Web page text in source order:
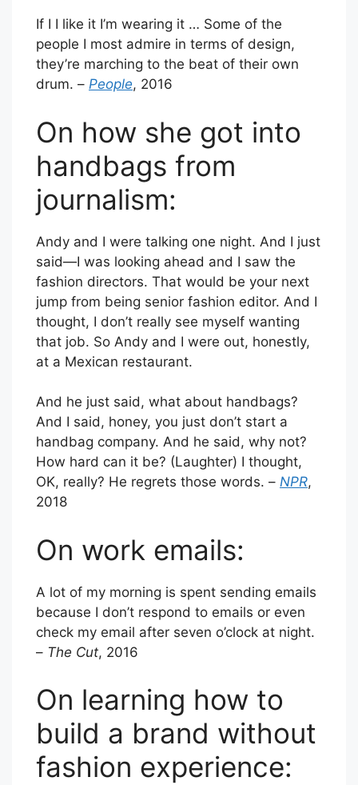
If I I like it I’m wearing it … Some of the
people I most admire in terms of design,
they’re marching to the beat of their own
drum. – People, 2016
On how she got into
handbags from
journalism:
Andy and I were talking one night. And I just
said—I was looking ahead and I saw the
fashion directors. That would be your next
jump from being senior fashion editor. And I
thought, I don’t really see myself wanting
that job. So Andy and I were out, honestly,
at a Mexican restaurant.
And he just said, what about handbags?
And I said, honey, you just don’t start a
handbag company. And he said, why not?
How hard can it be? (Laughter) I thought,
OK, really? He regrets those words. – NPR,
2018
On work emails:
A lot of my morning is spent sending emails
because I don’t respond to emails or even
check my email after seven o’clock at night.
– The Cut, 2016
On learning how to
build a brand without
fashion experience: